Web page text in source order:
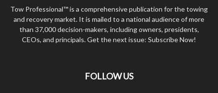
Tow Professional™ is a comprehensive publication for the towing
and recovery market. It is mailed to a national audience of more
than 37,000 decision-makers, including owners, presidents,
CEOs, and principals. Get the next issue: Subscribe Now!
FOLLOW US